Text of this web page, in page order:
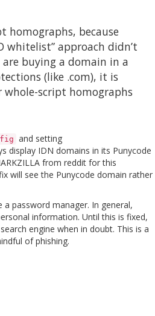
homographs, because
whitelist” approach didn’t
are buying a domain in a
(like .com), it is
script homographs
and setting
display IDN domains in its Punycode
from reddit for this
will see the Punycode domain rather
password manager. In general,
information. Until this is fixed,
engine when in doubt. This is a
of phishing.